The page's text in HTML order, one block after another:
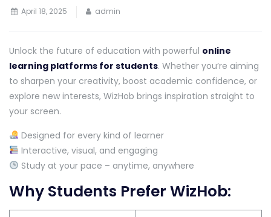
April 18, 2025 admin
Unlock the future of education with powerful online
learning platforms for students. Whether you’re aiming
to sharpen your creativity, boost academic confidence, or
explore new interests, WizHob brings inspiration straight to
your screen.
Designed for every kind of learner
Interactive, visual, and engaging
Study at your pace – anytime, anywhere
Why Students Prefer WizHob: